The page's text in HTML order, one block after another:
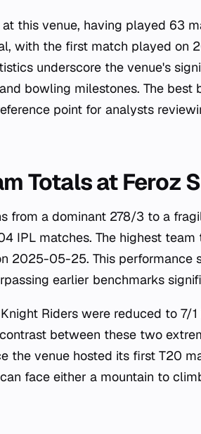
this venue, having played 63
with the first match played on
underscore the venue's
bowling milestones. The best
point for analysts
Totals at Feroz
from a dominant 278/3 to a
IPL matches. The highest
2025-05-25. This performance
earlier benchmarks
Riders were reduced to 7/
between these two
the venue hosted its first T20
face either a mountain to